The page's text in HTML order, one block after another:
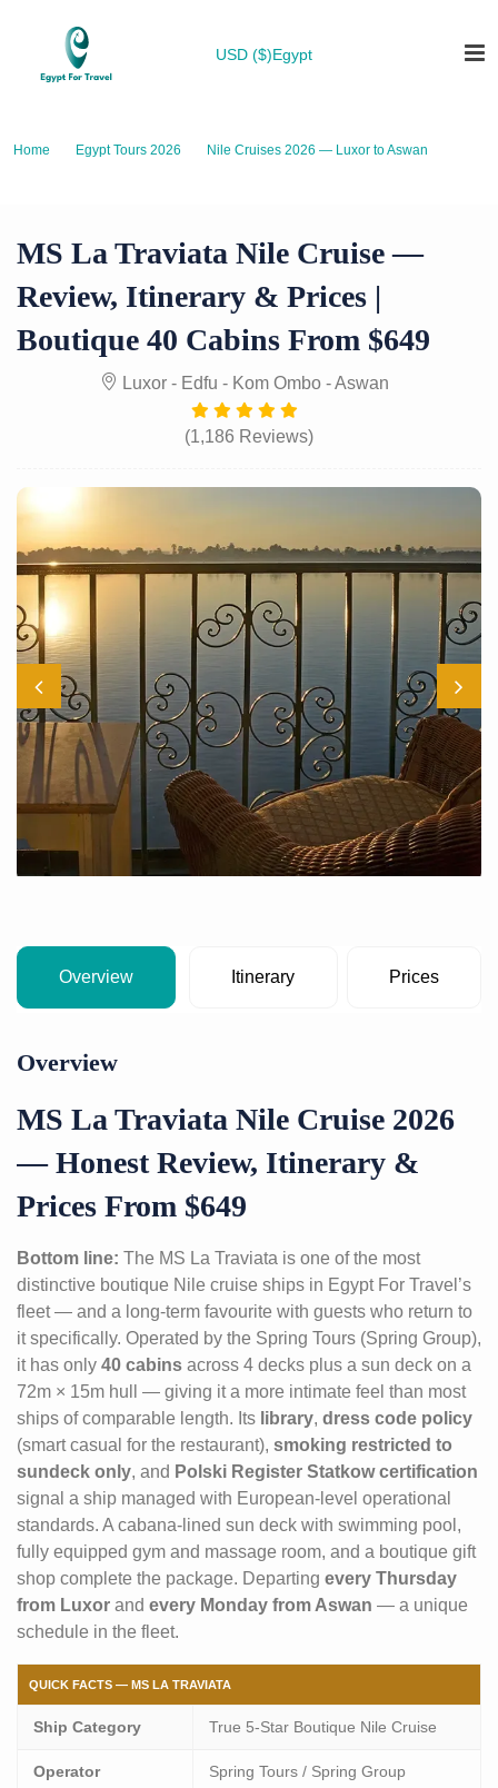
USD ($)Egypt
Home Egypt Tours 2026
Nile Cruises 2026 — Luxor to Aswan
MS La Traviata Nile Cruise —
Review, Itinerary & Prices |
Boutique 40 Cabins From $649
Luxor - Edfu - Kom Ombo - Aswan
(1,186 Reviews)
Overview Itinerary Prices
Overview
MS La Traviata Nile Cruise 2026
— Honest Review, Itinerary &
Prices From $649
Bottom line: The MS La Traviata is one of the most
distinctive boutique Nile cruise ships in Egypt For Travel’s
fleet — and a long-term favourite with guests who return to
it specifically. Operated by the Spring Tours (Spring Group),
it has only 40 cabins across 4 decks plus a sun deck on a
72m × 15m hull — giving it a more intimate feel than most
ships of comparable length. Its library, dress code policy
(smart casual for the restaurant), smoking restricted to
sundeck only, and Polski Register Statkow certification
signal a ship managed with European-level operational
standards. A cabana-lined sun deck with swimming pool,
fully equipped gym and massage room, and a boutique gift
shop complete the package. Departing every Thursday
from Luxor and every Monday from Aswan — a unique
schedule in the fleet.
QUICK FACTS — MS LA TRAVIATA
Ship Category True 5-Star Boutique Nile Cruise
Operator Spring Tours / Spring Group